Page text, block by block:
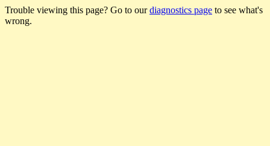
Trouble viewing this page? Go to ourdiagnostics page to see what's
wrong.